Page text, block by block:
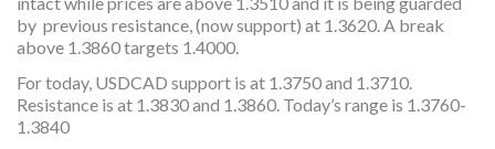
by previous resistance, (now support) at 1.3620. A break
above 1.3860 targets 1.4000.
For today, USDCAD support is at 1.3750 and 1.3710.
Resistance is at 1.3830 and 1.3860. Today’s range is 1.3760-
1.3840